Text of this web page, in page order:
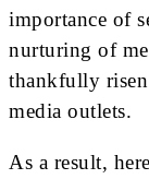
importance of
nurturing of
thankfully
media outlets.
As a result,